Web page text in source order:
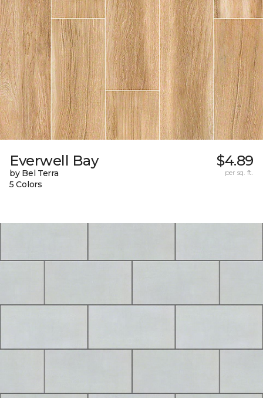
Everwell Bay
by Bel Terra
5 Colors
$4.89
per sq. ft.